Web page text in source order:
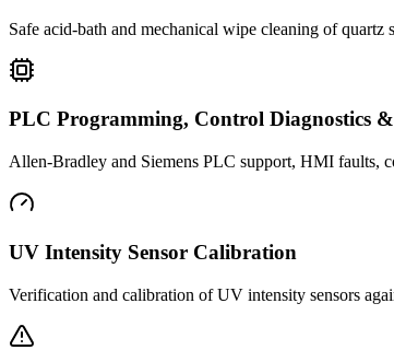
Safe acid-bath and mechanical wipe cleaning of
PLC Programming, Control Diagnostics
Allen-Bradley and Siemens PLC support, HMI faults,
UV Intensity Sensor Calibration
Verification and calibration of UV intensity sensors